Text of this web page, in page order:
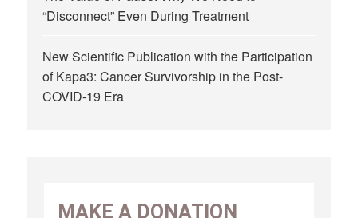
“Disconnect” Even During Treatment
New Scientific Publication with the Participation
of Kapa3: Cancer Survivorship in the Post-
COVID-19 Era
MAKE A DONATION